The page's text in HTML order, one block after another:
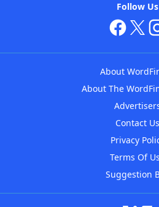
Follow Us
About
About The
Contact Us
Privacy
Terms Of
Suggestion